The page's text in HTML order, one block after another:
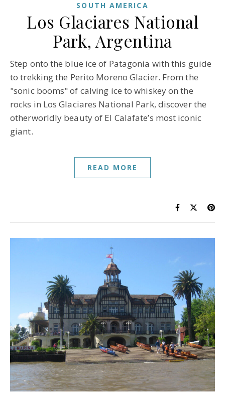
SOUTH AMERICA
Los Glaciares National
Park, Argentina
Step onto the blue ice of Patagonia with this guide
to trekking the Perito Moreno Glacier. From the
"sonic booms" of calving ice to whiskey on the
rocks in Los Glaciares National Park, discover the
otherworldly beauty of El Calafate’s most iconic
giant.
READ MORE